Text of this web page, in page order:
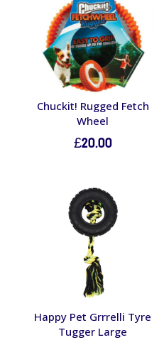
Chuckit! Rugged Fetch
Wheel
£20.00
Happy Pet Grrrelli Tyre
Tugger Large